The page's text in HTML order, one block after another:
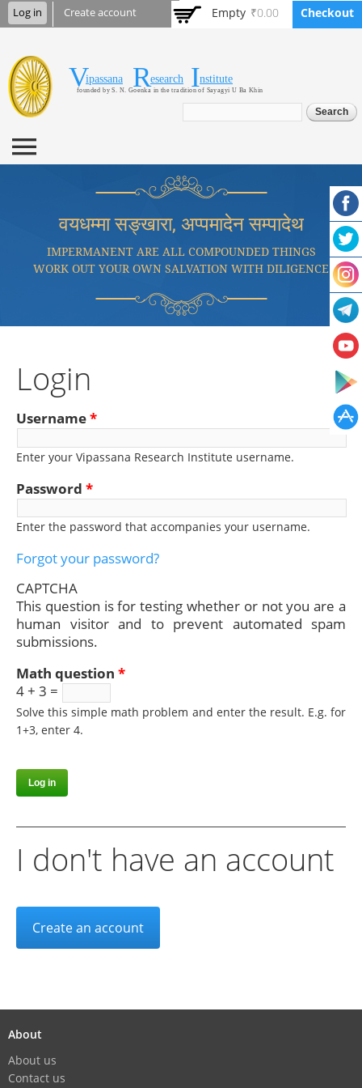
Skip to
main
Log in Create account Empty ₹0.00 Checkout
Vipassana Research
Institute
Vipassana Research Institute
founded by S. N. Goenka in the tradition of Sayagyi U Ba Khin
Search form
वयधम्मा सङ्खारा, अप्पमादेन सम्पादेथ
IMPERMANENT ARE ALL COMPOUNDED THINGS
WORK OUT YOUR OWN SALVATION WITH DILIGENCE
Login
Username*
Enter your Vipassana Research Institute username.
Password *
Enter the password that accompanies your username.
Forgot your password?
CAPTCHA
This question is for testing whether or not you are a
human visitor and to prevent automated spam
submissions.
Math question *
4 + 3 =
Solve this simple math problem and enter the result. E.g. for
1+3, enter 4.
I don't have an account
Create an account
About
About us
Contact us